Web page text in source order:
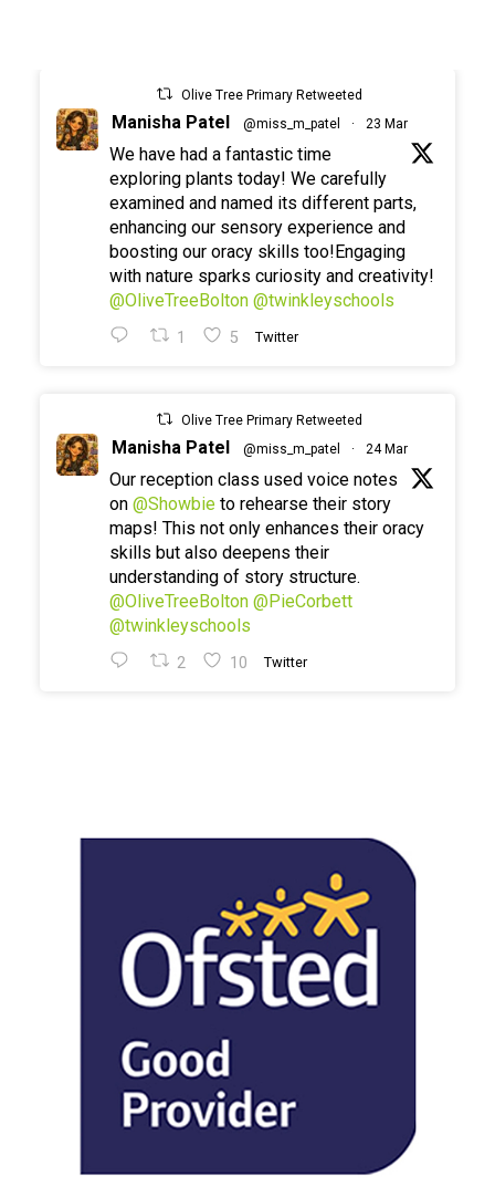
Olive Tree Primary Retweeted
Manisha Patel @miss_m_patel · 23 Mar
We have had a fantastic time
exploring plants today! We carefully
examined and named its different parts,
enhancing our sensory experience and
boosting our oracy skills too!Engaging
with nature sparks curiosity and creativity!
@OliveTreeBolton @twinkleyschools
1 5 Twitter
Olive Tree Primary Retweeted
Manisha Patel @miss_m_patel · 24 Mar
Our reception class used voice notes
on @Showbie to rehearse their story
maps! This not only enhances their oracy
skills but also deepens their
understanding of story structure.
@OliveTreeBolton @PieCorbett
@twinkleyschools
2 10 Twitter